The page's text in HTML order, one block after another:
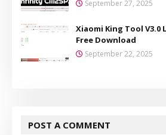
September 27, 2025
Xiaomi King Tool
Free Download
September 22, 2025
POST A COMMENT